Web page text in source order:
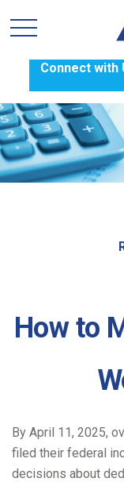
Connect with
How to
By April 11, 2025,
filed their federal
decisions about